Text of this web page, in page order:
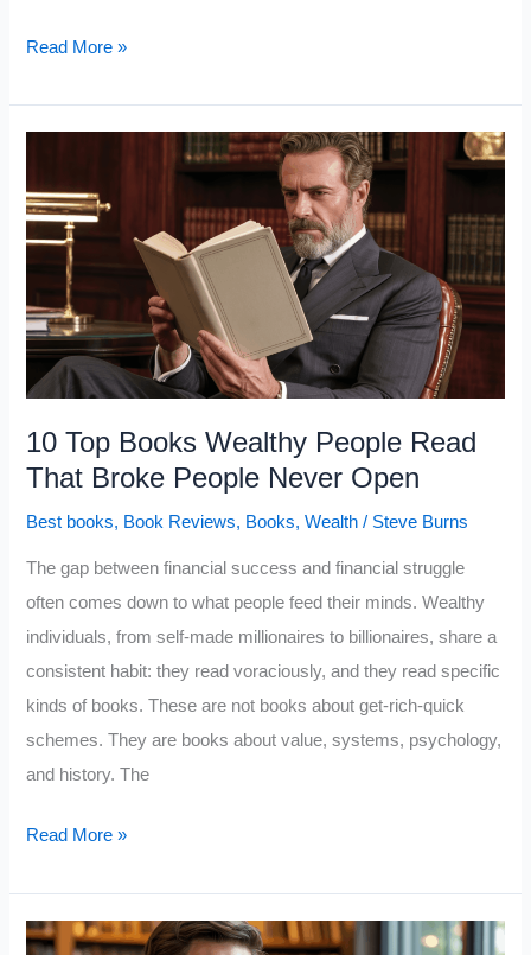
12
Read
to
Build
Their
Minds
Read More »
10 Top Books Wealthy People Read
That Broke People Never Open
Best books, Book Reviews, Books,Wealth / Steve Burns
The gap between financial success and financial struggle
often comes down to what people feed their minds. Wealthy
individuals, from self-made millionaires to billionaires, share a
consistent habit: they read voraciously, and they read specific
kinds of books. These are not books about get-rich-quick
schemes. They are books about value, systems, psychology,
and history. The
10
Wealthy
Read More »